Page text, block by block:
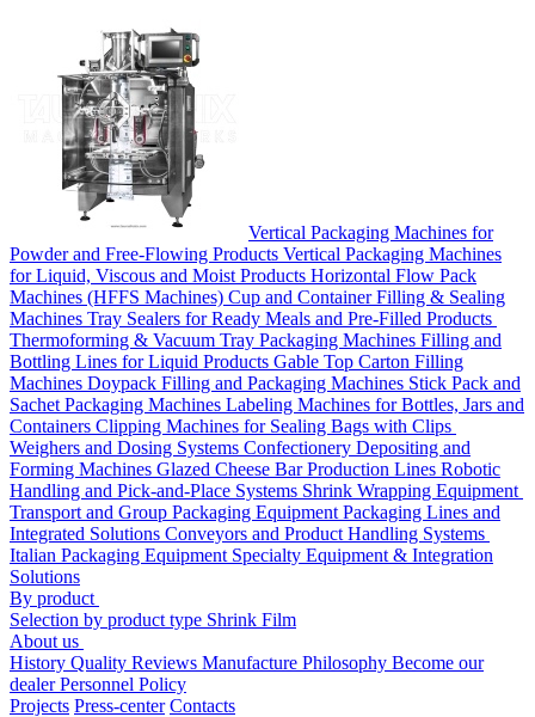
Vertical Packaging Machines for
Powder and Free-Flowing Products Vertical Packaging Machines
for Liquid, Viscous and Moist Products Horizontal Flow Pack
Machines (HFFS Machines) Cup and Container Filling & Sealing
Machines Tray Sealers for Ready Meals and Pre-Filled Products
Thermoforming & Vacuum Tray Packaging Machines Filling and
Bottling Lines for Liquid Products Gable Top Carton Filling
Machines Doypack Filling and Packaging Machines Stick Pack and
Sachet Packaging Machines Labeling Machines for Bottles, Jars and
Containers Clipping Machines for Sealing Bags with Clips
Weighers and Dosing Systems Confectionery Depositing and
Forming Machines Glazed Cheese Bar Production Lines Robotic
Handling and Pick-and-Place Systems Shrink Wrapping Equipment
Transport and Group Packaging Equipment Packaging Lines and
Integrated Solutions Conveyors and Product Handling Systems
Italian Packaging Equipment Specialty Equipment & Integration
Solutions
By product
Selection by product type Shrink Film
About us
History Quality Reviews Manufacture Philosophy Become our
dealerPersonnel Policy
Projects Press-center Contacts